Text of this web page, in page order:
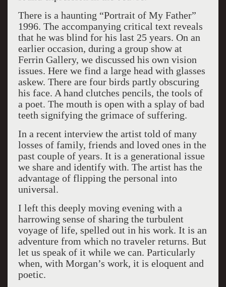
There is a haunting “Portrait of My Father”
1996. The accompanying critical text reveals
that he was blind for his last 25 years. On an
earlier occasion, during a group show at
Ferrin Gallery, we discussed his own vision
issues. Here we find a large head with glasses
askew. There are four birds partly obscuring
his face. A hand clutches pencils, the tools of
a poet. The mouth is open with a splay of bad
teeth signifying the grimace of suffering.
In a recent interview the artist told of many
losses of family, friends and loved ones in the
past couple of years. It is a generational issue
we share and identify with. The artist has the
advantage of flipping the personal into
universal.
I left this deeply moving evening with a
harrowing sense of sharing the turbulent
voyage of life, spelled out in his work. It is an
adventure from which no traveler returns. But
let us speak of it while we can. Particularly
when, with Morgan’s work, it is eloquent and
poetic.